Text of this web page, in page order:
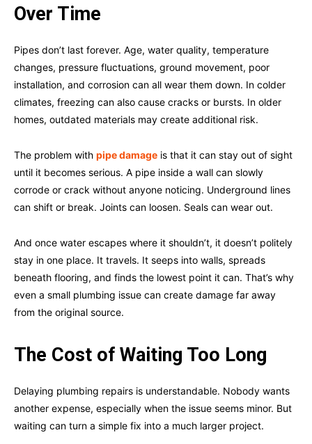
Over Time
Pipes don’t last forever. Age, water quality, temperature
changes, pressure fluctuations, ground movement, poor
installation, and corrosion can all wear them down. In colder
climates, freezing can also cause cracks or bursts. In older
homes, outdated materials may create additional risk.
The problem with pipe damage is that it can stay out of sight
until it becomes serious. A pipe inside a wall can slowly
corrode or crack without anyone noticing. Underground lines
can shift or break. Joints can loosen. Seals can wear out.
And once water escapes where it shouldn’t, it doesn’t politely
stay in one place. It travels. It seeps into walls, spreads
beneath flooring, and finds the lowest point it can. That’s why
even a small plumbing issue can create damage far away
from the original source.
The Cost of Waiting Too Long
Delaying plumbing repairs is understandable. Nobody wants
another expense, especially when the issue seems minor. But
waiting can turn a simple fix into a much larger project.